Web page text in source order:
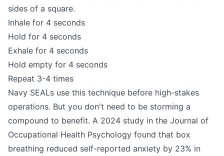
sides of a square.
Inhale for 4 seconds
Hold for 4 seconds
Exhale for 4 seconds
Hold empty for 4 seconds
Repeat 3-4 times
Navy SEALs use this technique before high-stakes
operations. But you don't need to be storming a
compound to benefit. A 2024 study in the Journal of
Occupational Health Psychology found that box
breathing reduced self-reported anxiety by 23% in